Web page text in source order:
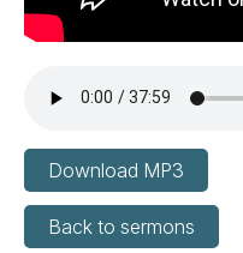
Download MP3
Back to sermons